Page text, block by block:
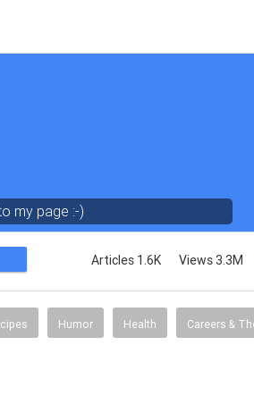
my page :-)
Articles 1.6K Views 3.3M
Humor Health Careers &